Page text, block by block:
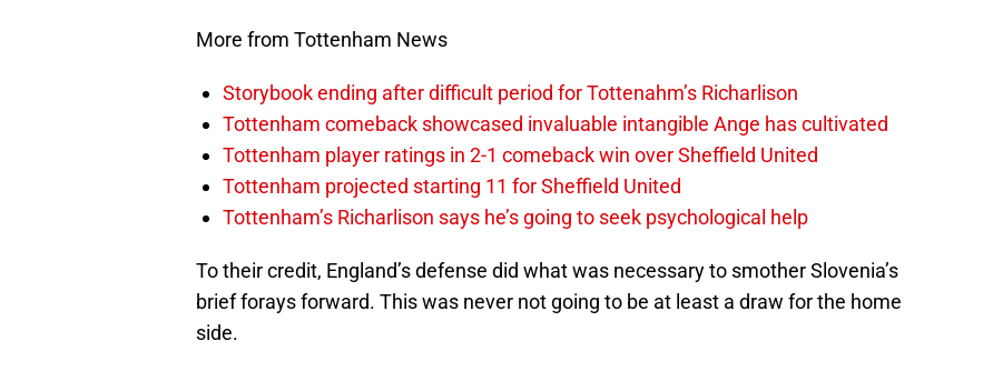
More from Tottenham News
Storybook ending after difficult period for Tottenahm’s Richarlison
Tottenham comeback showcased invaluable intangible Ange has cultivated
Tottenham player ratings in 2-1 comeback win over Sheffield United
Tottenham projected starting 11 for Sheffield United
Tottenham’s Richarlison says he’s going to seek psychological help
To their credit, England’s defense did what was necessary to smother Slovenia’s
brief forays forward. This was never not going to be at least a draw for the home
side.